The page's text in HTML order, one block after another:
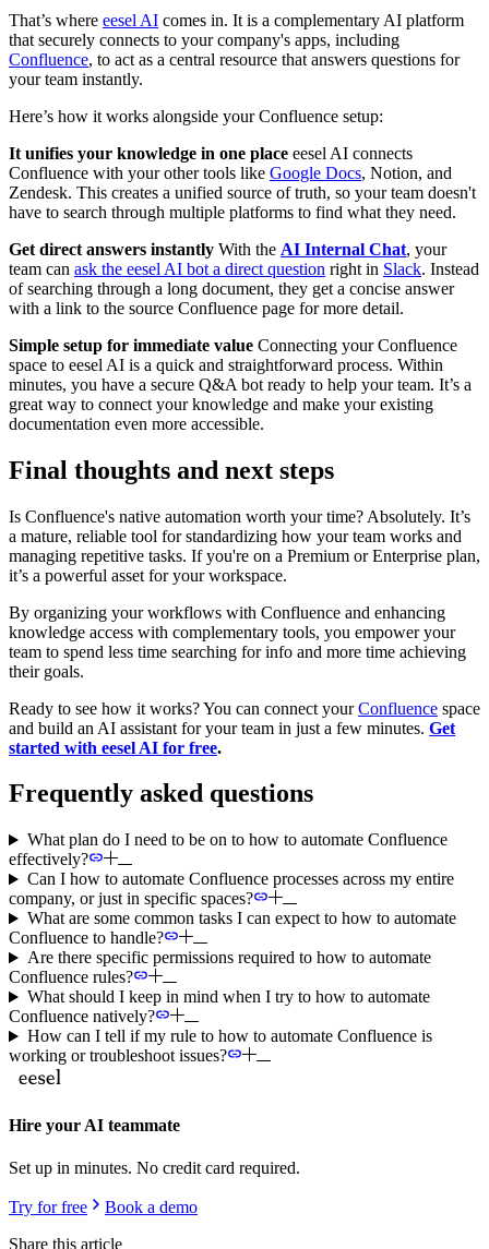
That’s where eesel AI comes in. It is a complementary AI platform
that securely connects to your company's apps, including
Confluence, to act as a central resource that answers questions for
your team instantly.
Here’s how it works alongside your Confluence setup:
It unifies your knowledge in one place eesel AI connects
Confluence with your other tools like Google Docs, Notion, and
Zendesk. This creates a unified source of truth, so your team doesn't
have to search through multiple platforms to find what they need.
Get direct answers instantly With the AI Internal Chat, your
team can ask the eesel AI bot a direct question right in Slack. Instead
of searching through a long document, they get a concise answer
with a link to the source Confluence page for more detail.
Simple setup for immediate value Connecting your Confluence
space to eesel AI is a quick and straightforward process. Within
minutes, you have a secure Q&A bot ready to help your team. It’s a
great way to connect your knowledge and make your existing
documentation even more accessible.
Final thoughts and next steps
Is Confluence's native automation worth your time? Absolutely. It’s
a mature, reliable tool for standardizing how your team works and
managing repetitive tasks. If you're on a Premium or Enterprise plan,
it’s a powerful asset for your workspace.
By organizing your workflows with Confluence and enhancing
knowledge access with complementary tools, you empower your
team to spend less time searching for info and more time achieving
their goals.
Ready to see how it works? You can connect yourConfluence space
and build an AI assistant for your team in just a few minutes. Get
started with eesel AI for free.
Frequently asked questions
What plan do I need to be on to how to automate Confluence
effectively?
Can I how to automate Confluence processes across my entire
company, or just in specific spaces?
What are some common tasks I can expect to how to automate
Confluence to handle?
Are there specific permissions required to how to automate
Confluence rules?
What should I keep in mind when I try to how to automate
Confluence natively?
How can I tell if my rule to how to automate Confluence is
working or troubleshoot issues?
Hire your AI teammate
Set up in minutes. No credit card required.
Try for free
Book a demo
Share this article